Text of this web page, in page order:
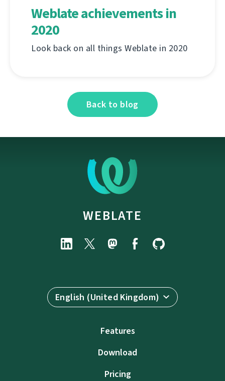
Weblate achievements in
2020
Look back on all things Weblate in 2020
Back to blog
WEBLATE
English (United Kingdom)
Features
Download
Pricing